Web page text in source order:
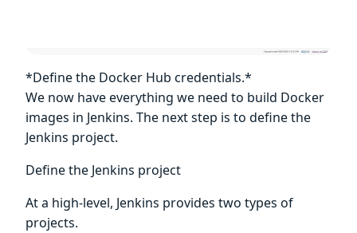
*Define the Docker Hub credentials.*
We now have everything we need to build Docker
images in Jenkins. The next step is to define the
Jenkins project.
Define the Jenkins project
At a high-level, Jenkins provides two types of
projects.